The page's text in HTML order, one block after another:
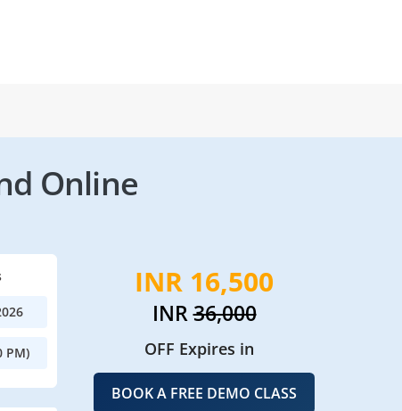
Online
PM)
INR 16,500
INR36,000
OFF Expires in
BOOK A FREE DEMO CLASS